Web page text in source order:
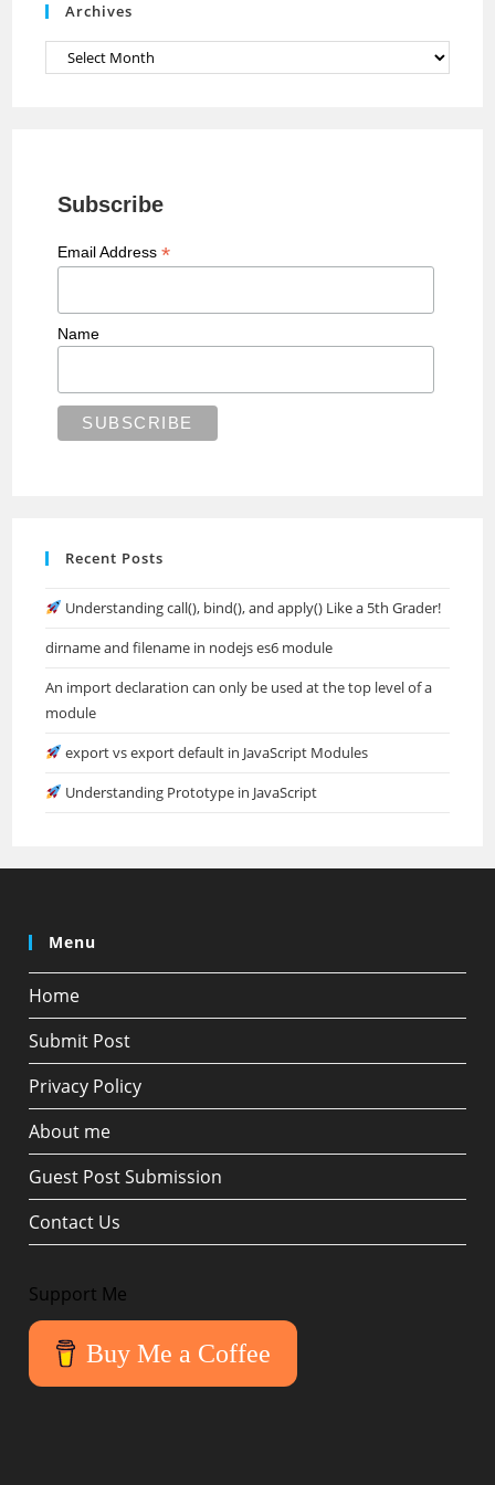
Archives
Archives
Subscribe
Email Address*
Name
Recent Posts
Understanding call(), bind(), and apply() Like a 5th Grader!
dirname and filename in nodejs es6 module
An import declaration can only be used at the top level of a
module
export vs export default in JavaScript Modules
Understanding Prototype in JavaScript
Menu
Home
Submit Post
Privacy Policy
About me
Guest Post Submission
Contact Us
Support Me
Buy Me a Coffee